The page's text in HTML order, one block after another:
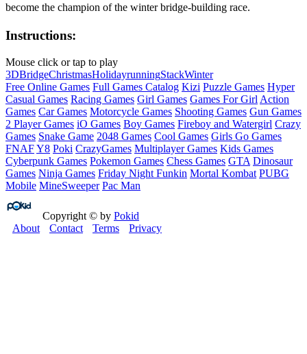
become the champion of the winter bridge‑building race.
Instructions:
Mouse click or tap to play
3DBridgeChristmasHolidayrunningStackWinter
Free Online Games Full Games Catalog Kizi Puzzle Games Hyper
Casual Games Racing Games Girl Games Games For Girl Action
Games Car Games Motorcycle Games Shooting Games Gun Games
2 Player Games iO Games Boy Games Fireboy and Watergirl Crazy
Games Snake Game 2048 Games Cool Games Girls Go Games
FNAFY8 Poki CrazyGames Multiplayer Games Kids Games
Cyberpunk Games Pokemon Games Chess Games GTA Dinosaur
Games Ninja Games Friday Night Funkin Mortal Kombat PUBG
Mobile MineSweeper Pac Man
Copyright © by Pokid
About
Contact Terms Privacy